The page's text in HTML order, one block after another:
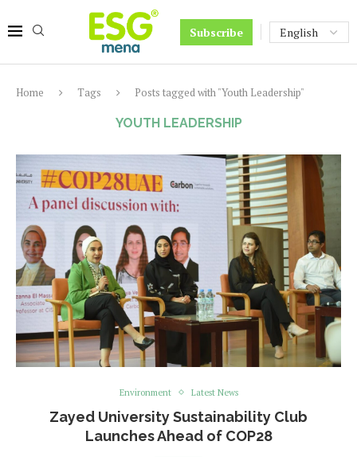
Subscribe
Home Tags Posts tagged with "Youth Leadership"
YOUTH LEADERSHIP
Environment Latest News
Zayed University Sustainability Club
Launches Ahead of COP28